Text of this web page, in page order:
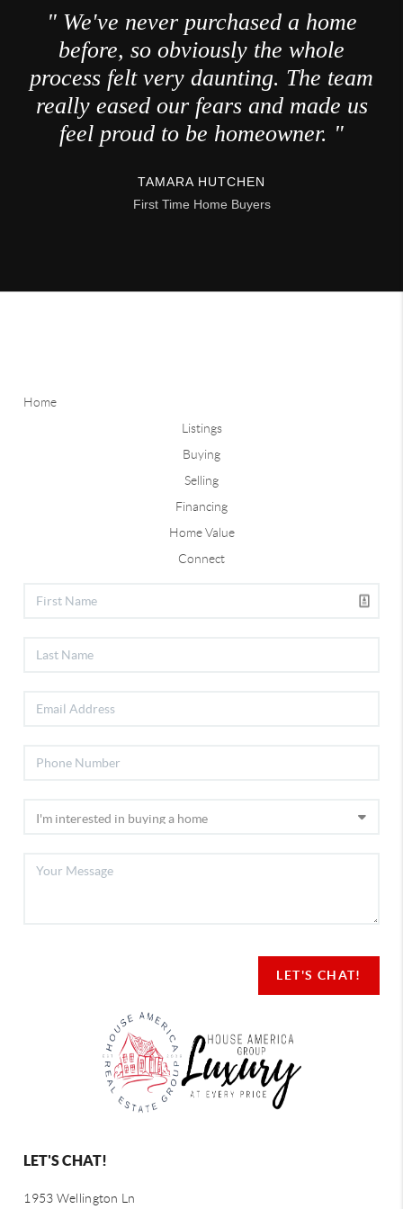
" We've never purchased a home
before, so obviously the whole
process felt very daunting. The team
really eased our fears and made us
feel proud to be homeowner. "
TAMARA HUTCHEN
First Time Home Buyers
Home
Listings
Buying
Selling
Financing
Home Value
Connect
LET'S CHAT!
LET'S CHAT!
1953 Wellington Ln